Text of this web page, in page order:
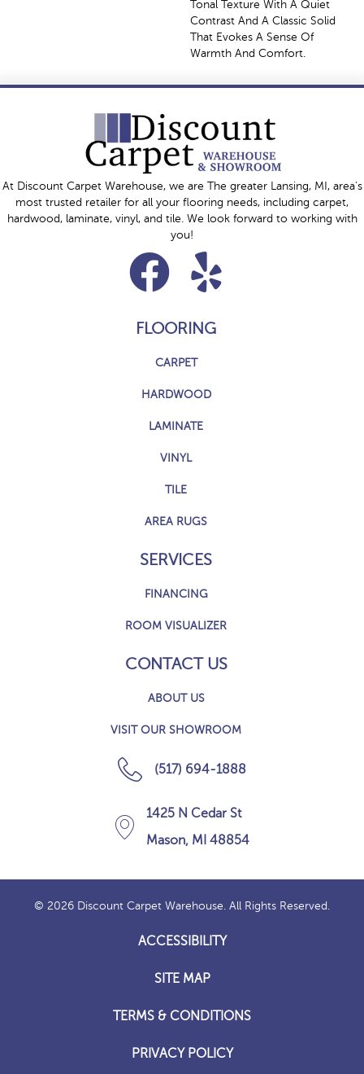
Tonal Texture With A Quiet
Contrast And A Classic Solid
That Evokes A Sense Of
Warmth And Comfort.
At Discount Carpet Warehouse, we are The greater Lansing, MI, area's
most trusted retailer for all your flooring needs, including carpet,
hardwood, laminate, vinyl, and tile. We look forward to working with
you!
FLOORING
CARPET
HARDWOOD
LAMINATE
VINYL
TILE
AREA RUGS
SERVICES
FINANCING
ROOM VISUALIZER
CONTACT US
ABOUT US
VISIT OUR SHOWROOM
(517) 694-1888
1425 N Cedar St
Mason, MI 48854
© 2026 Discount Carpet Warehouse. All Rights Reserved.
ACCESSIBILITY
SITE MAP
TERMS & CONDITIONS
PRIVACY POLICY